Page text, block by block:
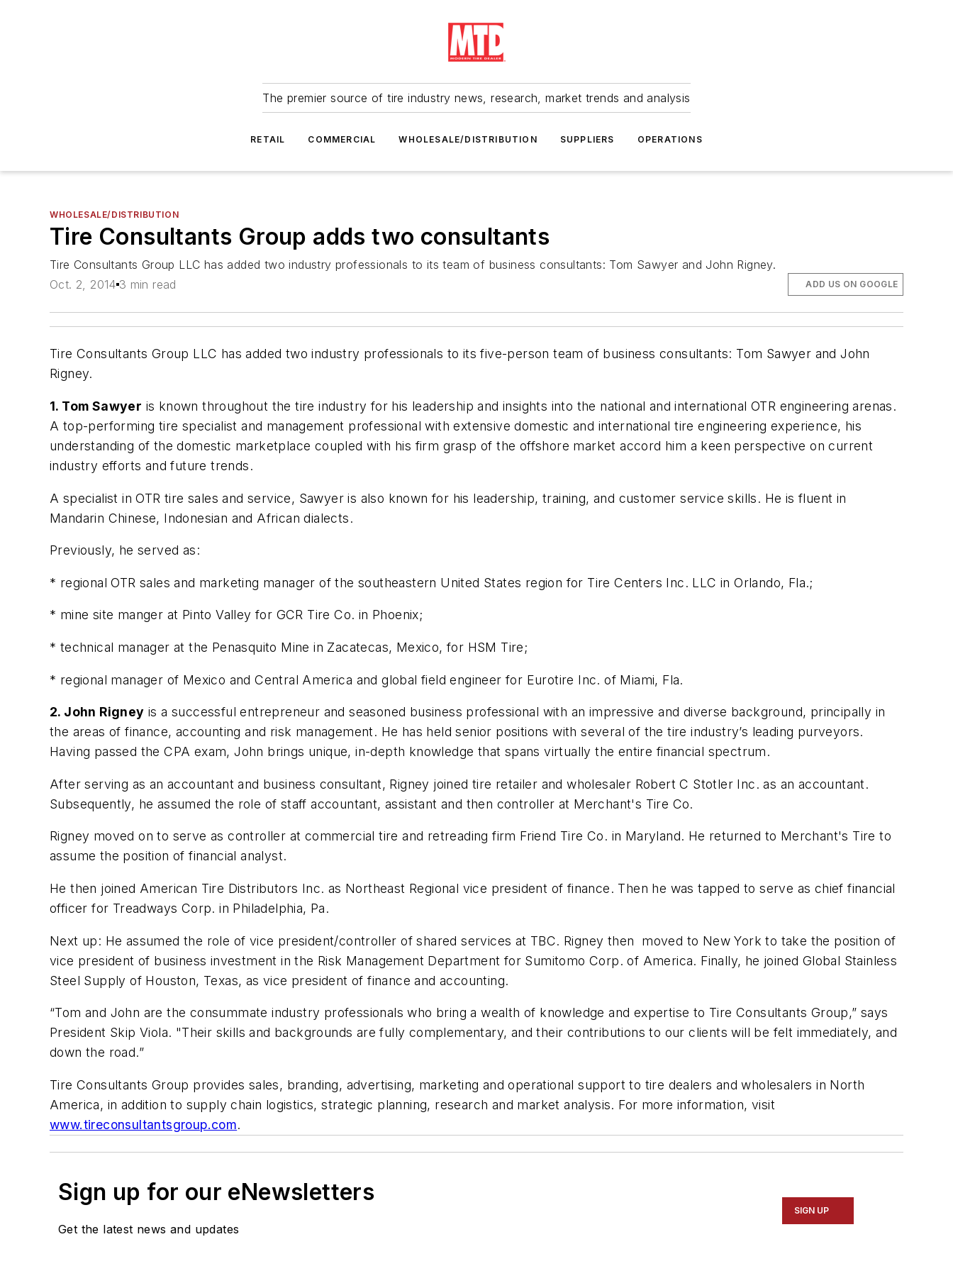
The premier source of tire industry news, research, market trends and analysis
RETAIL COMMERCIAL WHOLESALE/DISTRIBUTION SUPPLIERS OPERATIONS
WHOLESALE/DISTRIBUTION
Tire Consultants Group adds two consultants
Tire Consultants Group LLC has added two industry professionals to its team of business consultants: Tom Sawyer and John Rigney.
Oct. 2, 2014 3 min read ADD US ON GOOGLE
Tire Consultants Group LLC has added two industry professionals to its five-person team of business consultants: Tom Sawyer and John
Rigney.
1. Tom Sawyer is known throughout the tire industry for his leadership and insights into the national and international OTR engineering arenas.
A top-performing tire specialist and management professional with extensive domestic and international tire engineering experience, his
understanding of the domestic marketplace coupled with his firm grasp of the offshore market accord him a keen perspective on current
industry efforts and future trends.
A specialist in OTR tire sales and service, Sawyer is also known for his leadership, training, and customer service skills. He is fluent in
Mandarin Chinese, Indonesian and African dialects.
Previously, he served as:
* regional OTR sales and marketing manager of the southeastern United States region for Tire Centers Inc. LLC in Orlando, Fla.;
* mine site manger at Pinto Valley for GCR Tire Co. in Phoenix;
* technical manager at the Penasquito Mine in Zacatecas, Mexico, for HSM Tire;
* regional manager of Mexico and Central America and global field engineer for Eurotire Inc. of Miami, Fla.
2. John Rigney is a successful entrepreneur and seasoned business professional with an impressive and diverse background, principally in
the areas of finance, accounting and risk management. He has held senior positions with several of the tire industry’s leading purveyors.
Having passed the CPA exam, John brings unique, in-depth knowledge that spans virtually the entire financial spectrum.
After serving as an accountant and business consultant, Rigney joined tire retailer and wholesaler Robert C Stotler Inc. as an accountant.
Subsequently, he assumed the role of staff accountant, assistant and then controller at Merchant's Tire Co.
Rigney moved on to serve as controller at commercial tire and retreading firm Friend Tire Co. in Maryland. He returned to Merchant's Tire to
assume the position of financial analyst.
He then joined American Tire Distributors Inc. as Northeast Regional vice president of finance. Then he was tapped to serve as chief financial
officer for Treadways Corp. in Philadelphia, Pa.
Next up: He assumed the role of vice president/controller of shared services at TBC. Rigney then moved to New York to take the position of
vice president of business investment in the Risk Management Department for Sumitomo Corp. of America. Finally, he joined Global Stainless
Steel Supply of Houston, Texas, as vice president of finance and accounting.
“Tom and John are the consummate industry professionals who bring a wealth of knowledge and expertise to Tire Consultants Group,” says
President Skip Viola. "Their skills and backgrounds are fully complementary, and their contributions to our clients will be felt immediately, and
down the road.”
Tire Consultants Group provides sales, branding, advertising, marketing and operational support to tire dealers and wholesalers in North
America, in addition to supply chain logistics, strategic planning, research and market analysis. For more information, visit
www.tireconsultantsgroup.com.
Sign up for our eNewsletters
Get the latest news and updates
SIGN UP